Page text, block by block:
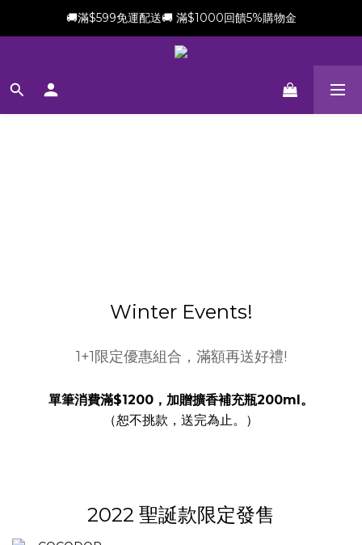
新會員加贈$100購物金(滿$699可折抵)
🚚滿$599免運配送🚚 滿$1000回饋5%購物金
新會員加贈$100購物金(滿$699可折抵)
Winter Events!
1+1限定優惠組合，滿額再送好禮!
單筆消費滿$1200，加贈擴香補充瓶200ml。
（恕不挑款，送完為止。）
2022 聖誕款限定發售